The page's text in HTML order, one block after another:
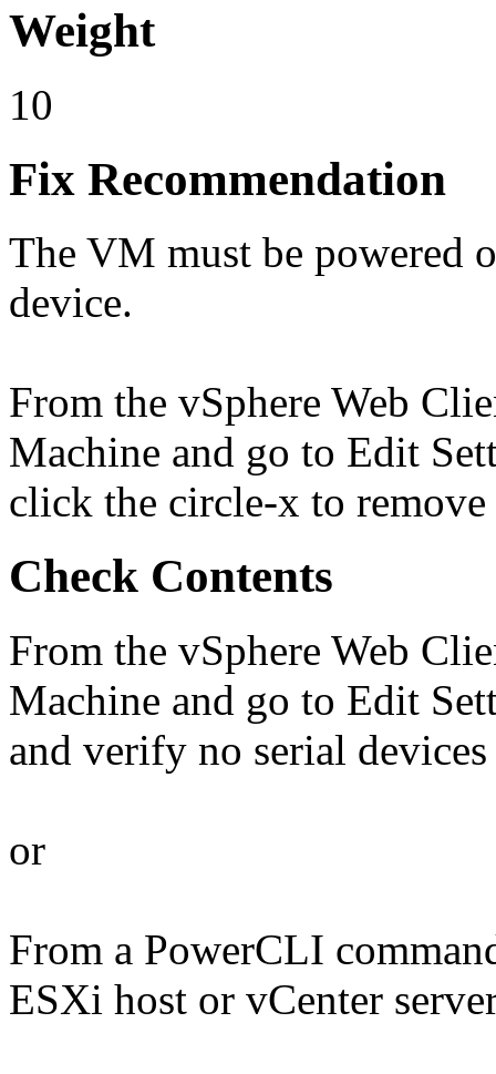
Weight
10
Fix Recommendation
The VM must be powered
device.
From the vSphere Web
Machine and go to Edit
click the circle-x to
Check Contents
From the vSphere Web
Machine and go to Edit
and verify no serial
or
From a PowerCLI
ESXi host or vCenter